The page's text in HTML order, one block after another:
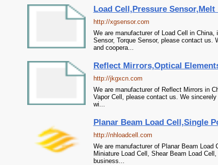
Load Cell,Pressure
http://xgsensor.com
We are manufacturer of Load Cell in
Sensor, Torque Sensor, please contact us.
and coopera...
Reflect Mirrors,Optical
http://jkgxcn.com
We are manufacturer of Reflect Mirrors in
Vapor Cell, please contact us. We
wi...
Planar Beam Load Cell,Single
http://nhloadcell.com
We are manufacturer of Planar Beam
Miniature Load Cell, Shear Beam Load
business...